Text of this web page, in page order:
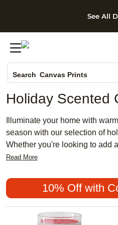
Skip to
See All
Search Canvas Prints
Holiday Cards
Wedding Invites
Holiday Scented
Illuminate your home with
season with our selection of
Whether you're looking to add
your own space or searching
throughout this special time of
Read More
10% Off with